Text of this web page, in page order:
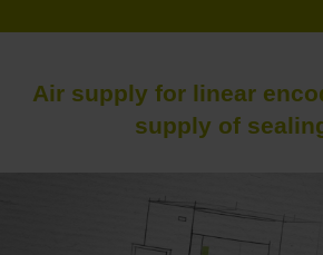
Air supply for linear
supply of